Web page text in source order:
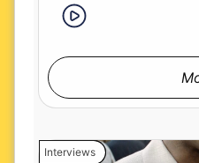
Interviews